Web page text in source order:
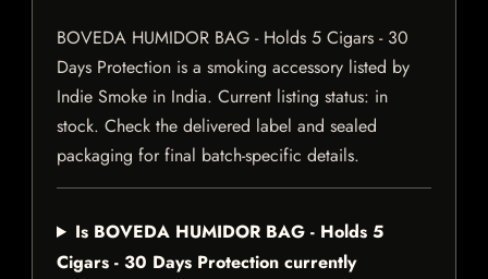
BOVEDA HUMIDOR BAG - Holds 5 Cigars - 30
Days Protection is a smoking accessory listed by
Indie Smoke in India. Current listing status: in
stock. Check the delivered label and sealed
packaging for final batch-specific details.
Is BOVEDA HUMIDOR BAG - Holds 5
Cigars - 30 Days Protection currently